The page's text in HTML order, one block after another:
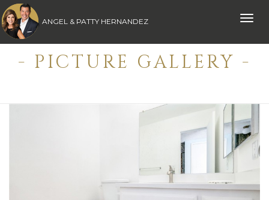
Toggle
ANGEL & PATTY HERNANDEZ
- PICTURE GALLERY -